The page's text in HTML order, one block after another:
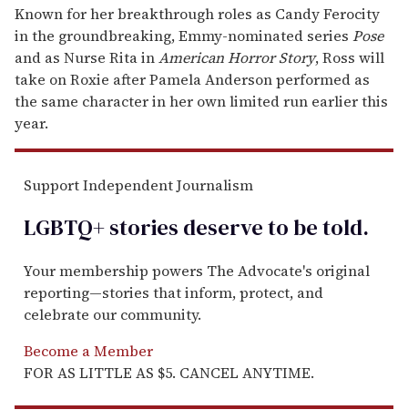
Known for her breakthrough roles as Candy Ferocity
in the groundbreaking, Emmy-nominated series Pose
and as Nurse Rita inAmerican Horror Story, Ross will
take on Roxie after Pamela Anderson performed as
the same character in her own limited run earlier this
year.
Support Independent Journalism
LGBTQ+ stories deserve to betold.
Your membership powers The Advocate's original
reporting—stories that inform, protect, and
celebrate our community.
Become a Member
FOR AS LITTLE AS $5. CANCEL ANYTIME.